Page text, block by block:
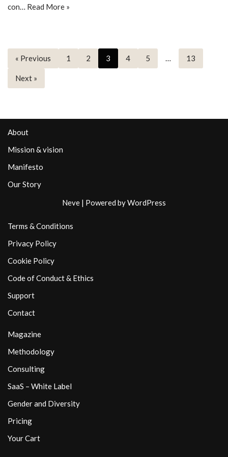
con… Read More »
« Previous 1 2 3 4 5 … 13
Next »
About
Mission & vision
Manifesto
Our Story
Neve | Powered byWordPress
Terms & Conditions
Privacy Policy
Cookie Policy
Code of Conduct & Ethics
Support
Contact
Magazine
Methodology
Consulting
SaaS – White Label
Gender and Diversity
Pricing
Your Cart